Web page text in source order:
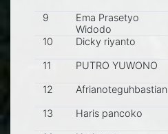
9
Ema Prasetyo
Widodo
10 Dicky riyanto
11 PUTRO YUWONO
12 Afrianoteguhbastian
13 Haris pancoko